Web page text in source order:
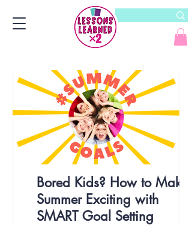
Bored Kids? How to Make
Summer Exciting with
SMART Goal Setting